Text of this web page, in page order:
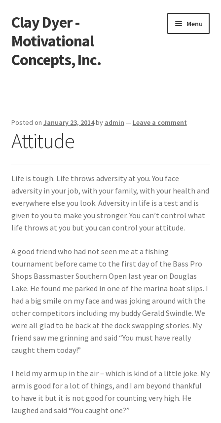
Skip
to
navigation
Skip
to
content
Clay Dyer -
Motivational
Concepts, Inc.
Menu
Go See Clay
Store
Videos
Posted on January 23, 2014by admin — Leave a comment
Attitude
Life is tough. Life throws adversity at you. You face
adversity in your job, with your family, with your health and
everywhere else you look. Adversity in life is a test and is
given to you to make you stronger. You can’t control what
life throws at you but you can control your attitude.
A good friend who had not seen me at a fishing
tournament before came to the first day of the Bass Pro
Shops Bassmaster Southern Open last year on Douglas
Lake. He found me parked in one of the marina boat slips. I
had a big smile on my face and was joking around with the
other competitors including my buddy Gerald Swindle. We
were all glad to be back at the dock swapping stories. My
friend saw me grinning and said “You must have really
caught them today!”
I held my arm up in the air – which is kind of a little joke. My
arm is good for a lot of things, and I am beyond thankful
to have it but it is not good for counting very high. He
laughed and said “You caught one?”